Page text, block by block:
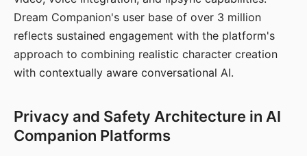
Dream Companion's user base of over 3 million
reflects sustained engagement with the platform's
approach to combining realistic character creation
with contextually aware conversational AI.
Privacy and Safety Architecture in AI
Companion Platforms